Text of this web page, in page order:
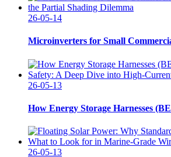
26-05-14
Microinverters for Small
26-05-13
How Energy Storage Harnesses
26-05-13